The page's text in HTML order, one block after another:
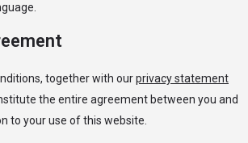
together with ourprivacy statement
the entire agreement between you and
to your use of this website.